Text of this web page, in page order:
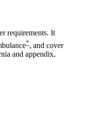
requirements. It
*, and cover
and appendix,